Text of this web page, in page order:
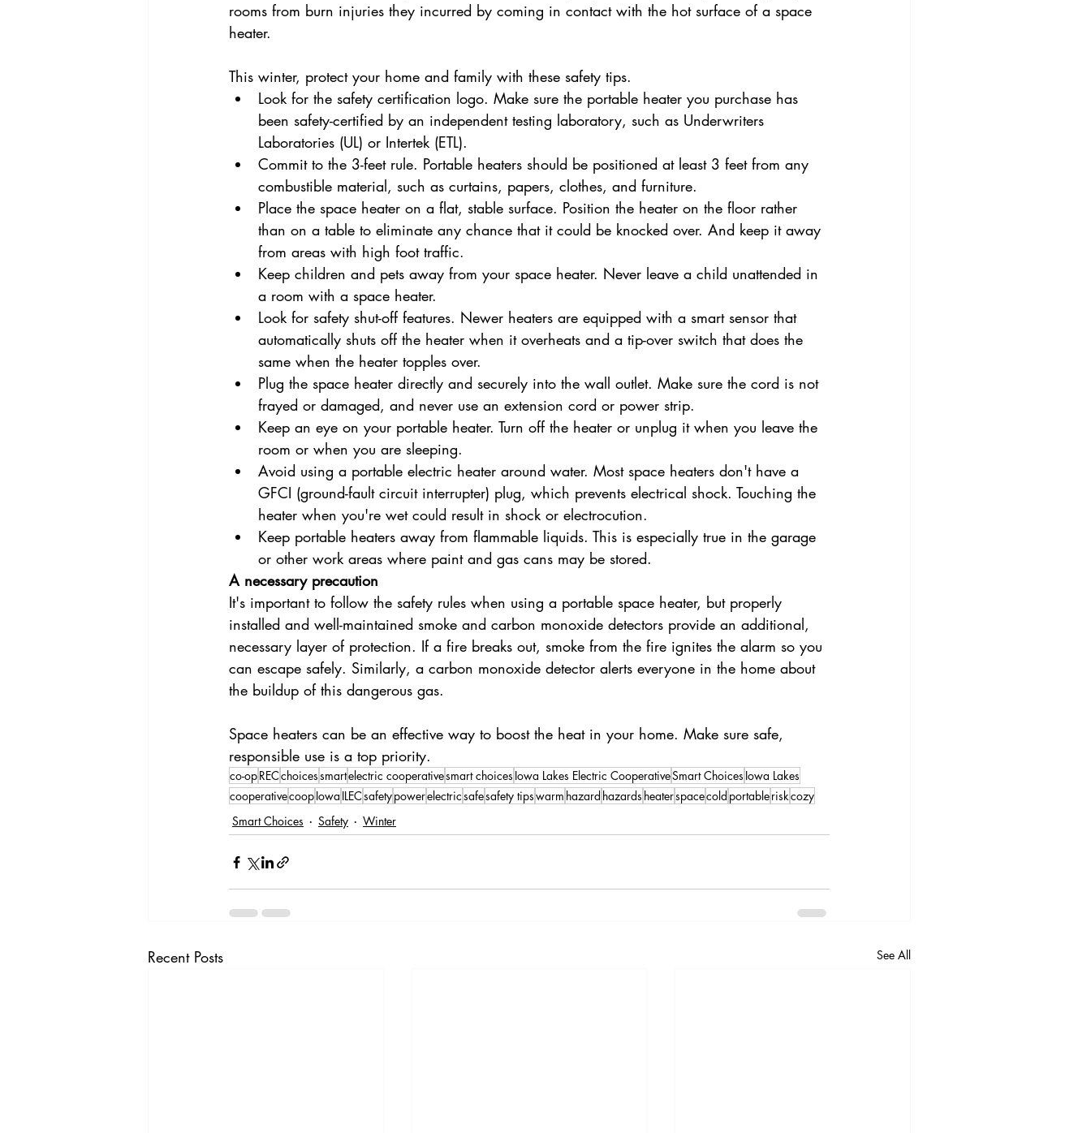
rooms from burn injuries they incurred by coming in contact with the hot surface of a space
heater.
This winter, protect your home and family with these safety tips.
Look for the safety certification logo. Make sure the portable heater you purchase has
been safety-certified by an independent testing laboratory, such as Underwriters
Laboratories (UL) or Intertek (ETL).
Commit to the 3-feet rule. Portable heaters should be positioned at least 3 feet from any
combustible material, such as curtains, papers, clothes, and furniture.
Place the space heater on a flat, stable surface. Position the heater on the floor rather
than on a table to eliminate any chance that it could be knocked over. And keep it away
from areas with high foot traffic.
Keep children and pets away from your space heater. Never leave a child unattended in
a room with a space heater.
Look for safety shut-off features. Newer heaters are equipped with a smart sensor that
automatically shuts off the heater when it overheats and a tip-over switch that does the
same when the heater topples over.
Plug the space heater directly and securely into the wall outlet. Make sure the cord is not
frayed or damaged, and never use an extension cord or power strip.
Keep an eye on your portable heater. Turn off the heater or unplug it when you leave the
room or when you are sleeping.
Avoid using a portable electric heater around water. Most space heaters don't have a
GFCI (ground-fault circuit interrupter) plug, which prevents electrical shock. Touching the
heater when you're wet could result in shock or electrocution.
Keep portable heaters away from flammable liquids. This is especially true in the garage
or other work areas where paint and gas cans may be stored.
A necessary precaution
It's important to follow the safety rules when using a portable space heater, but properly
installed and well-maintained smoke and carbon monoxide detectors provide an additional,
necessary layer of protection. If a fire breaks out, smoke from the fire ignites the alarm so you
can escape safely. Similarly, a carbon monoxide detector alerts everyone in the home about
the buildup of this dangerous gas.
Space heaters can be an effective way to boost the heat in your home. Make sure safe,
responsible use is a top priority.
co-opRECchoicessmartelectric cooperativesmart choices Iowa Lakes Electric CooperativeSmart Choices Iowa Lakes
cooperativecoopIowa ILECsafetypowerelectricsafesafety tipswarm hazard hazards heaterspacecold portableriskcozy
Smart Choices
Safety Winter
Recent Posts See All